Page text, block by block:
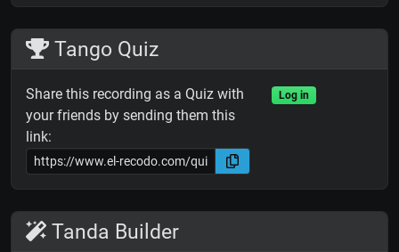
Tango Quiz
Share this recording as a Quiz with
your friends by sending them this
link:
Log in
Tanda Builder